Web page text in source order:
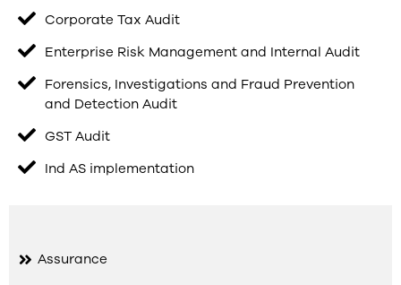
Corporate Tax Audit
Enterprise Risk Management and Internal Audit
Forensics, Investigations and Fraud Prevention
and Detection Audit
GST Audit
Ind AS implementation
Assurance